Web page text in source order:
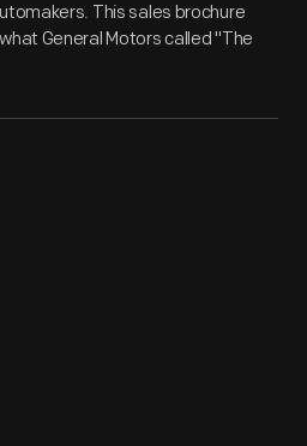
This sales brochure
General Motors called "The